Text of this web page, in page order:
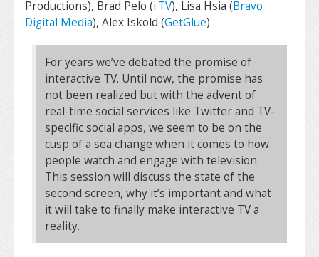
Productions), Brad Pelo (i.TV), Lisa Hsia (Bravo
Digital Media), Alex Iskold (GetGlue)
For years we’ve debated the promise of
interactive TV. Until now, the promise has
not been realized but with the advent of
real-time social services like Twitter and TV-
specific social apps, we seem to be on the
cusp of a sea change when it comes to how
people watch and engage with television.
This session will discuss the state of the
second screen, why it’s important and what
it will take to finally make interactive TV a
reality.